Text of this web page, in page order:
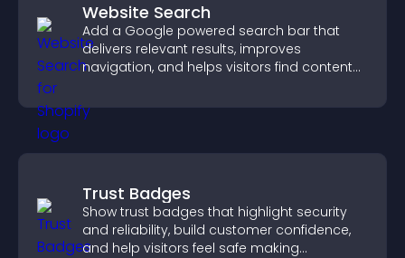
Website Search
Add a Google powered search bar that
delivers relevant results, improves
navigation, and helps visitors find content
Trust Badges
Show trust badges that highlight security
and reliability, build customer confidence,
and help visitors feel safe making